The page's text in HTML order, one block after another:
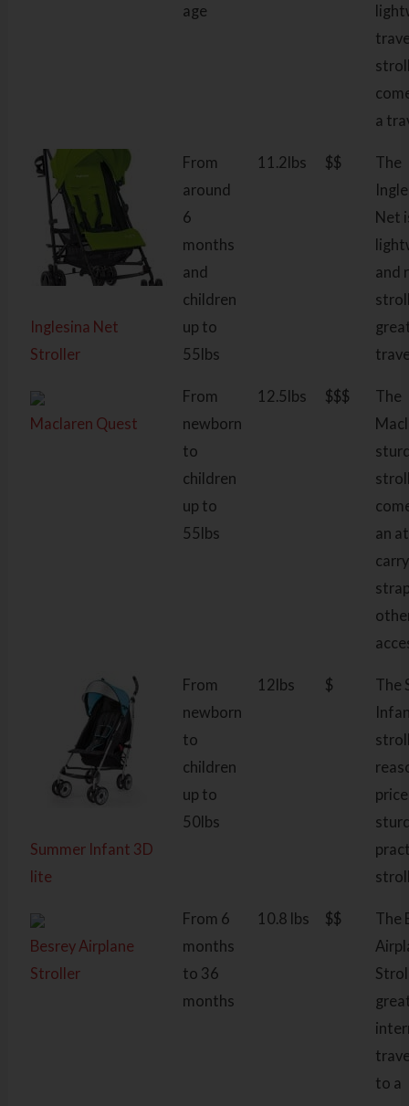
age
a
Inglesina Net
Stroller
From
around
6
months
and
children
up to
55lbs
11.2lbs $$
The
Net
and
Maclaren Quest
From
newborn
to
children
up to
55lbs
12.5lbs $$$
The
an
Summer Infant 3D
lite
From
newborn
to
children
up to
50lbs
12lbs $
The
Besrey Airplane
Stroller
From 6
months
to 36
months
10.8 lbs $$
The
to a